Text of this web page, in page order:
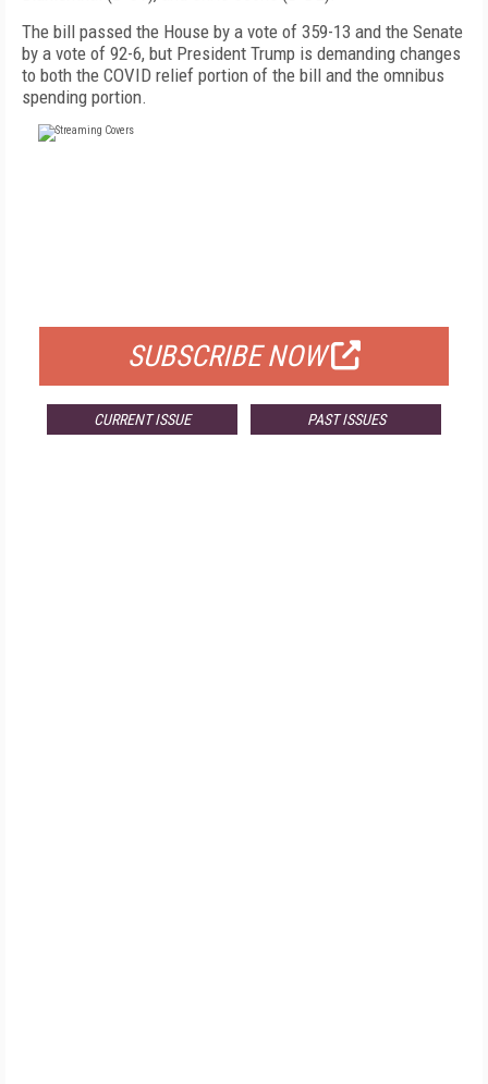
The bill passed the House by a vote of 359-13 and the Senate
by a vote of 92-6, but President Trump is demanding changes
to both the COVID relief portion of the bill and the omnibus
spending portion.
SUBSCRIBE NOW
CURRENT ISSUE PAST ISSUES